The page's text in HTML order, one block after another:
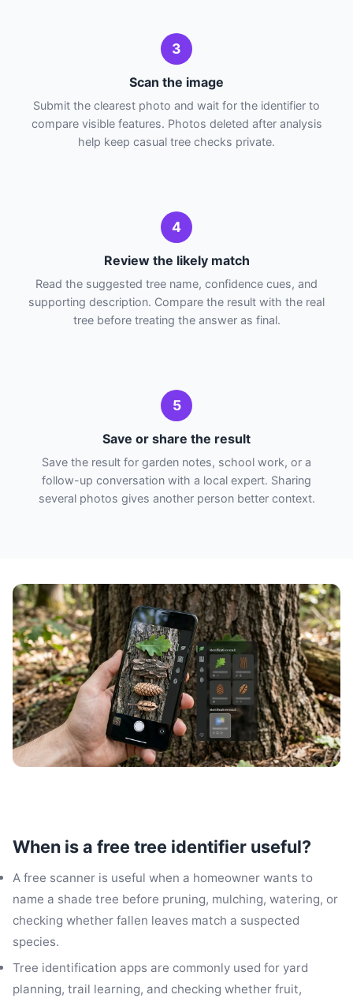
3
Scan the image
Submit the clearest photo and wait for the identifier to
compare visible features. Photos deleted after analysis
help keep casual tree checks private.
4
Review the likely match
Read the suggested tree name, confidence cues, and
supporting description. Compare the result with the real
tree before treating the answer as final.
5
Save or share the result
Save the result for garden notes, school work, or a
follow-up conversation with a local expert. Sharing
several photos gives another person better context.
When is a free tree identifier useful?
A free scanner is useful when a homeowner wants to
name a shade tree before pruning, mulching, watering, or
checking whether fallen leaves match a suspected
species.
Tree identification apps are commonly used for yard
planning, trail learning, and checking whether fruit,